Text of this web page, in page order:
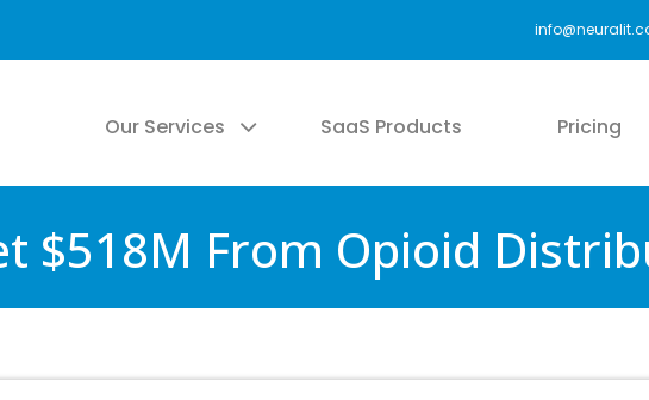
Our Services SaaS Products Pricing
$518M From Opioid